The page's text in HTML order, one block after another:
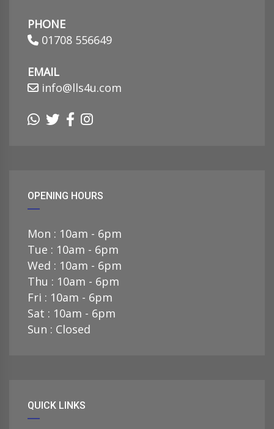
PHONE
01708 556649
EMAIL
info@lls4u.com
OPENING HOURS
Mon : 10am - 6pm
Tue : 10am - 6pm
Wed : 10am - 6pm
Thu : 10am - 6pm
Fri : 10am - 6pm
Sat : 10am - 6pm
Sun : Closed
QUICK LINKS